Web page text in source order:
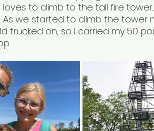
loves to climb to the tall fire
As we started to climb the tower
trucked on, so I carried my 50